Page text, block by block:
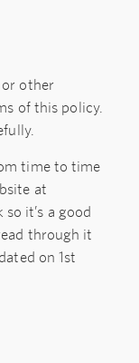
or other
of this policy.
time to time
at
it’s a good
through it
on 1st